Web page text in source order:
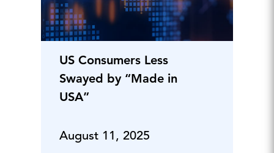
US Consumers Less
Swayed by “Made in
USA”
August 11, 2025